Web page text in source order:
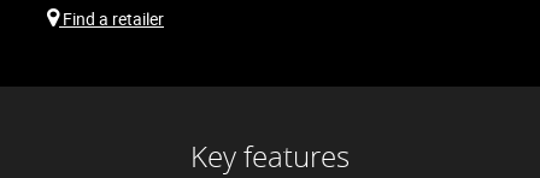
Find a retailer
Key features